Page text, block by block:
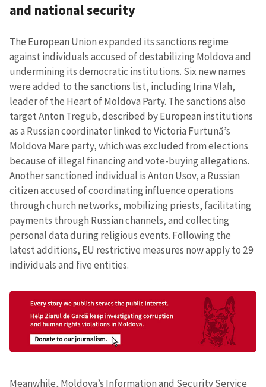
and national security
The European Union expanded its sanctions regime
against individuals accused of destabilizing Moldova and
undermining its democratic institutions. Six new names
were added to the sanctions list, including Irina Vlah,
leader of the Heart of Moldova Party. The sanctions also
target Anton Tregub, described by European institutions
as a Russian coordinator linked to Victoria Furtună’s
Moldova Mare party, which was excluded from elections
because of illegal financing and vote-buying allegations.
Another sanctioned individual is Anton Usov, a Russian
citizen accused of coordinating influence operations
through church networks, mobilizing priests, facilitating
payments through Russian channels, and collecting
personal data during religious events. Following the
latest additions, EU restrictive measures now apply to 29
individuals and five entities.
Meanwhile, Moldova’s Information and Security Service